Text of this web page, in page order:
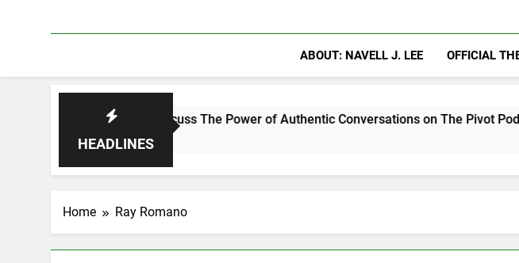
ABOUT: NAVELL J. LEE OFFICIAL
HEADLINES
Crowder Discuss The Power of Authentic Conversations on The Pivot Podcast
Home Ray Romano